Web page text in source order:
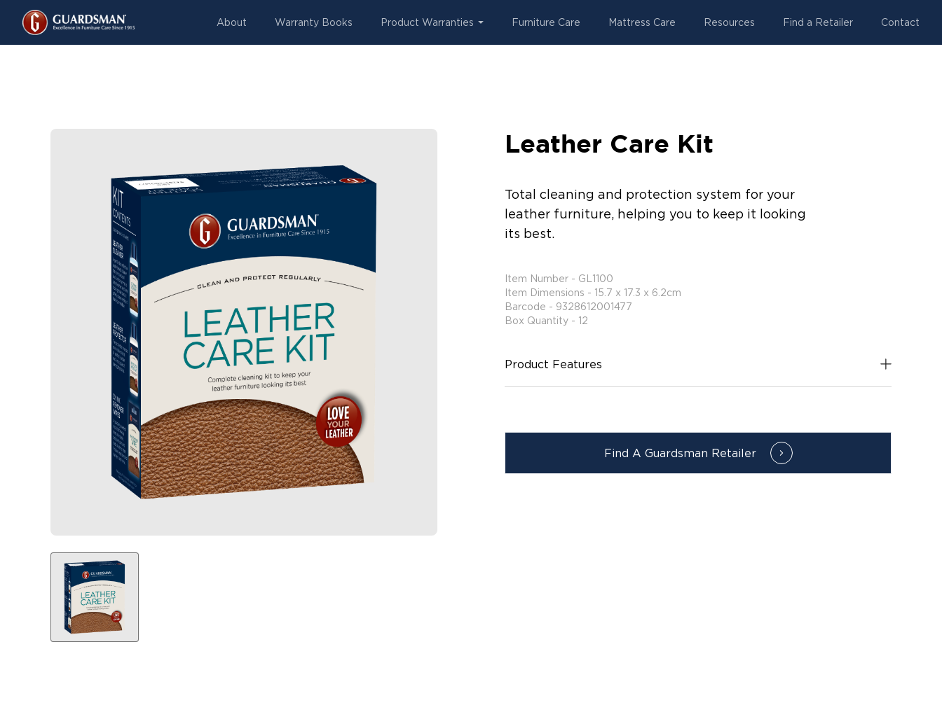
About Warranty Books Product Warranties Furniture Care Mattress Care Resources Find a Retailer Contact
Leather Care Kit
Total cleaning and protection system for your
leather furniture, helping you to keep it looking
its best.
Item Number - GL1100
Item Dimensions - 15.7 x 17.3 x 6.2cm
Barcode - 9328612001477
Box Quantity - 12
Product Features
Find A Guardsman Retailer